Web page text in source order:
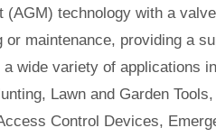
technology with a
maintenance, providing a
wide variety of applications
Lawn and Garden
Control Devices,